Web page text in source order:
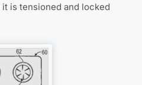
is tensioned and locked